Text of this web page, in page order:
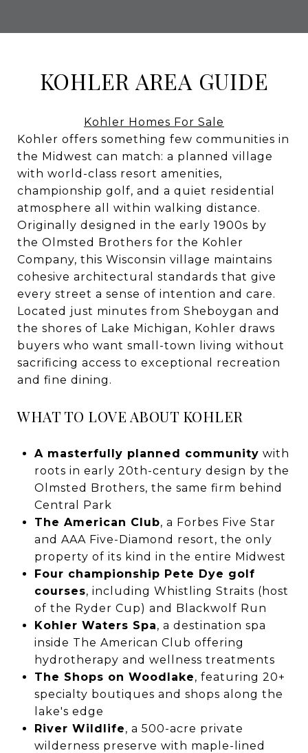
KOHLER AREA GUIDE
Kohler Homes For Sale
Kohler offers something few communities in
the Midwest can match: a planned village
with world-class resort amenities,
championship golf, and a quiet residential
atmosphere all within walking distance.
Originally designed in the early 1900s by
the Olmsted Brothers for the Kohler
Company, this Wisconsin village maintains
cohesive architectural standards that give
every street a sense of intention and care.
Located just minutes from Sheboygan and
the shores of Lake Michigan, Kohler draws
buyers who want small-town living without
sacrificing access to exceptional recreation
and fine dining.
WHAT TO LOVE ABOUT KOHLER
A masterfully planned community with
roots in early 20th-century design by the
Olmsted Brothers, the same firm behind
Central Park
The American Club, a Forbes Five Star
and AAA Five-Diamond resort, the only
property of its kind in the entire Midwest
Four championship Pete Dye golf
courses, including Whistling Straits (host
of the Ryder Cup) and Blackwolf Run
Kohler Waters Spa, a destination spa
inside The American Club offering
hydrotherapy and wellness treatments
The Shops on Woodlake, featuring 20+
specialty boutiques and shops along the
lake's edge
River Wildlife, a 500-acre private
wilderness preserve with maple-lined